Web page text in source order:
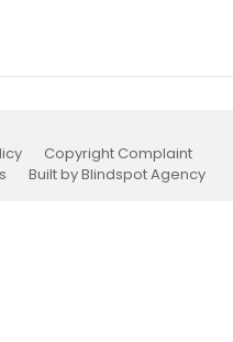
Copyright Complaint
Built by Blindspot Agency